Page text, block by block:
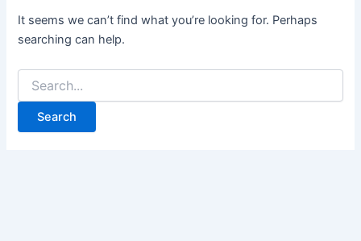
It seems we can’t find what you’re looking for. Perhaps
searching can help.